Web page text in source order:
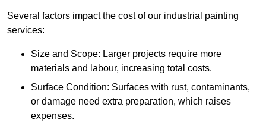
Several factors impact the cost of our industrial painting
services:
Size and Scope: Larger projects require more
materials and labour, increasing total costs.
Surface Condition: Surfaces with rust, contaminants,
or damage need extra preparation, which raises
expenses.